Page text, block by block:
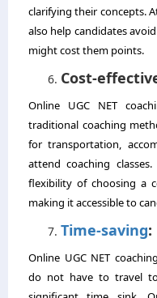
clarifying their concepts.
also help candidates
might cost them points.
Cost-
Online UGC NET
traditional coaching
for transportation,
attend coaching
flexibility of choosing a
making it accessible to
Time-saving:
Online UGC NET
do not have to travel to